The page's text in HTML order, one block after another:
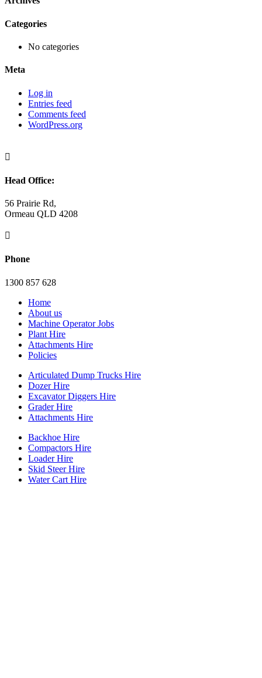
Categories
No categories
Meta
Log in
Entries feed
Comments feed
WordPress.org

Head Office:
56 Prairie Rd,
Ormeau QLD 4208

Phone
1300 857 628
Home
About us
Machine Operator Jobs
Plant Hire
Attachments Hire
Policies
Articulated Dump Trucks Hire
Dozer Hire
Excavator Diggers Hire
Grader Hire
Attachments Hire
Backhoe Hire
Compactors Hire
Loader Hire
Skid Steer Hire
Water Cart Hire